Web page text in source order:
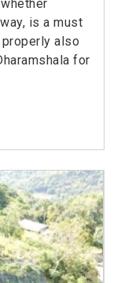
is a must
also
for